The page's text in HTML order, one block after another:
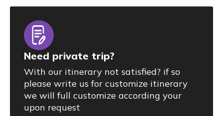
Need private trip?
With our itinerary not satisfied? if so
please write us for customize itinerary
we will full customize according your
upon request